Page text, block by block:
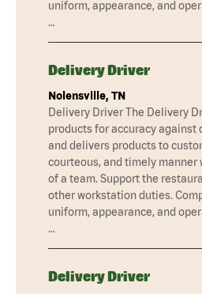
uniform, appearance, and
…
Delivery Driver
Nolensville, TN
Delivery Driver The Delivery
products for accuracy against
and delivers products to
courteous, and timely manner
of a team. Support the
other workstation duties.
uniform, appearance, and
…
Delivery Driver